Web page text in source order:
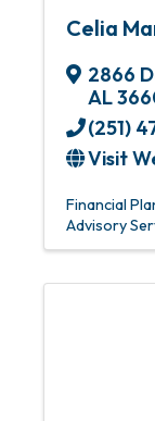
Celia
2866
AL
(251)
Visit
Financial
Advisory